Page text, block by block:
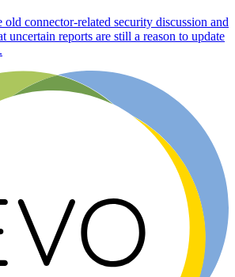
connector-related security discussion and
uncertain reports are still a reason to update